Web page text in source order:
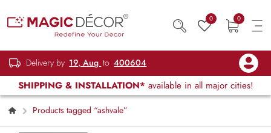
0 0
Delivery by 19, Aug to 400604
SHIPPING & INSTALLATION* available in all major cities!
Products tagged “ashvale”